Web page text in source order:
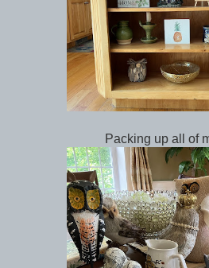
Packing up all of